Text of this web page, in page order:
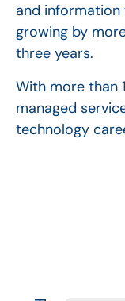
and
growing by
three years.
With more than
managed
technology